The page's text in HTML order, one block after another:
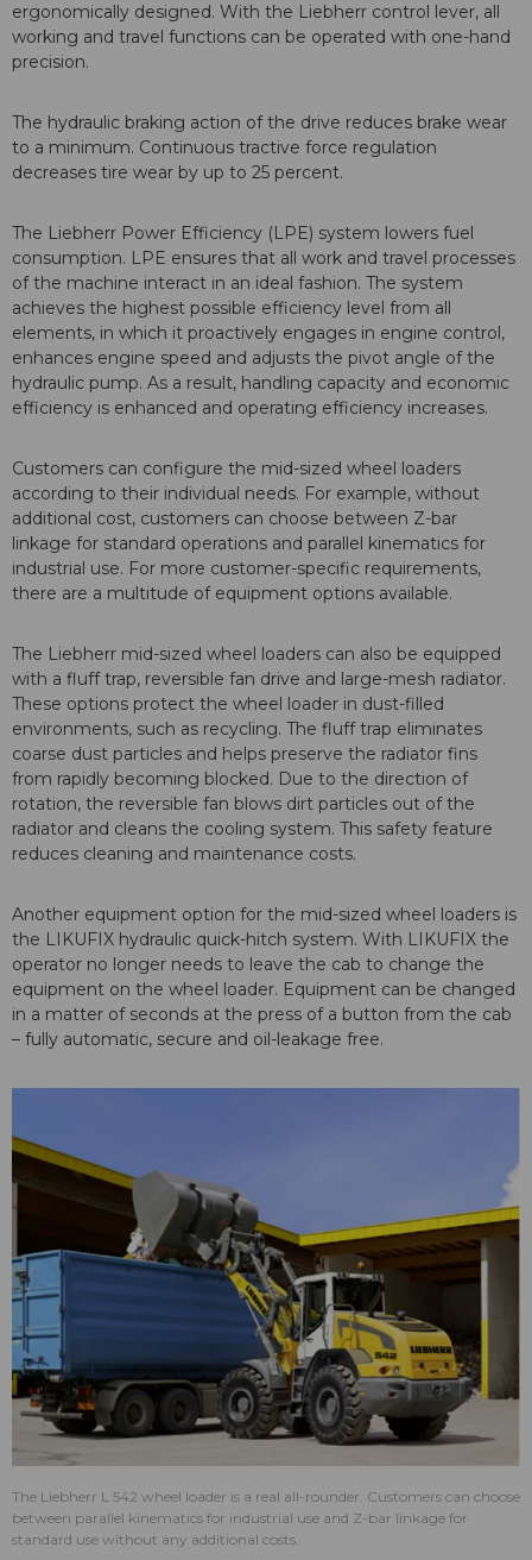
ergonomically designed. With the Liebherr control lever, all
working and travel functions can be operated with one-hand
precision.
The hydraulic braking action of the drive reduces brake wear
to a minimum. Continuous tractive force regulation
decreases tire wear by up to 25 percent.
The Liebherr Power Efficiency (LPE) system lowers fuel
consumption. LPE ensures that all work and travel processes
of the machine interact in an ideal fashion. The system
achieves the highest possible efficiency level from all
elements, in which it proactively engages in engine control,
enhances engine speed and adjusts the pivot angle of the
hydraulic pump. As a result, handling capacity and economic
efficiency is enhanced and operating efficiency increases.
Customers can configure the mid-sized wheel loaders
according to their individual needs. For example, without
additional cost, customers can choose between Z-bar
linkage for standard operations and parallel kinematics for
industrial use. For more customer-specific requirements,
there are a multitude of equipment options available.
The Liebherr mid-sized wheel loaders can also be equipped
with a fluff trap, reversible fan drive and large-mesh radiator.
These options protect the wheel loader in dust-filled
environments, such as recycling. The fluff trap eliminates
coarse dust particles and helps preserve the radiator fins
from rapidly becoming blocked. Due to the direction of
rotation, the reversible fan blows dirt particles out of the
radiator and cleans the cooling system. This safety feature
reduces cleaning and maintenance costs.
Another equipment option for the mid-sized wheel loaders is
the LIKUFIX hydraulic quick-hitch system. With LIKUFIX the
operator no longer needs to leave the cab to change the
equipment on the wheel loader. Equipment can be changed
in a matter of seconds at the press of a button from the cab
– fully automatic, secure and oil-leakage free.
The Liebherr L 542 wheel loader is a real all-rounder. Customers can choose
between parallel kinematics for industrial use and Z-bar linkage for
standard use without any additional costs.